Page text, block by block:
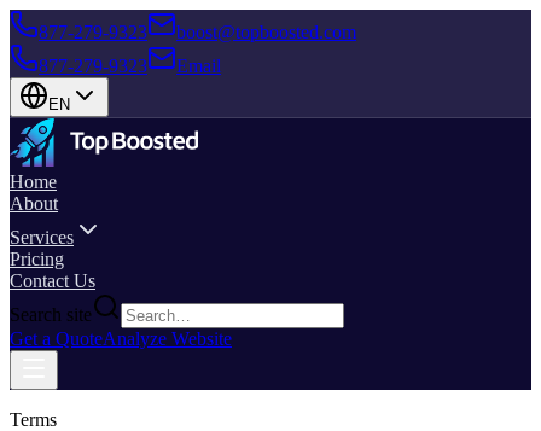
877-279-9323
boost@topboosted.com
877-279-9323
Email
EN
Home
About
Services
Pricing
Contact Us
Search site
Get a QuoteAnalyze Website
Terms